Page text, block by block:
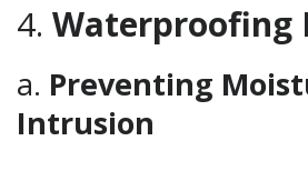
4. Waterproofing
a. Preventing
Intrusion